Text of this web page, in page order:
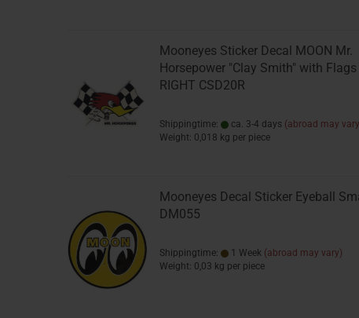
Mooneyes Sticker Decal MOON Mr.
Horsepower "Clay Smith" with Flags
RIGHT CSD20R
Shippingtime: ca. 3-4 days (abroad may
Weight: 0,018 kg per piece
Mooneyes Decal Sticker Eyeball
DM055
Shippingtime: 1 Week (abroad may vary)
Weight: 0,03 kg per piece